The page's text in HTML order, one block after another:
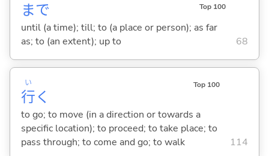
まで Top 100
until (a time); till; to (a place or person); as far
as; to (an extent); up to
68
行
い
く
Top 100
to go; to move (in a direction or towards a
specific location); to proceed; to take place; to
pass through; to come and go; to walk
114